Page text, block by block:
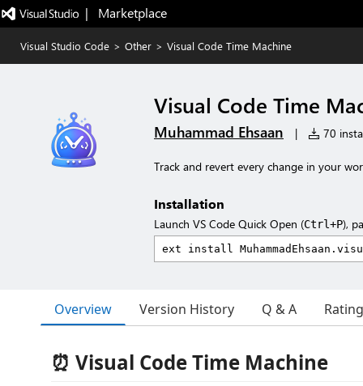
|   Marketplace
Visual Studio Code > Other > Visual Code Time Machine
Visual Code Time
Muhammad Ehsaan | 70
Track and revert every change in your
Installation
Launch VS Code Quick Open (Ctrl+P),
Overview Version History Q & A
⏰ Visual Code Time Machine